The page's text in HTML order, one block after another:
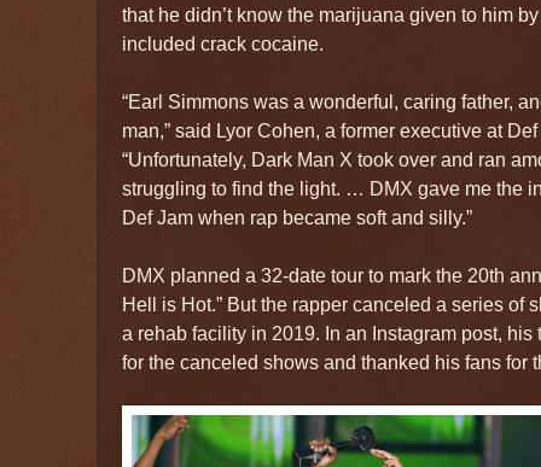
that he didn’t know the marijuana given to him
included crack cocaine.
“Earl Simmons was a wonderful, caring father,
man,” said Lyor Cohen, a former executive at
“Unfortunately, Dark Man X took over and ran
struggling to find the light. … DMX gave me the
Def Jam when rap became soft and silly.”
DMX planned a 32-date tour to mark the 20th
Hell is Hot.” But the rapper canceled a series of
a rehab facility in 2019. In an Instagram post,
for the canceled shows and thanked his fans for